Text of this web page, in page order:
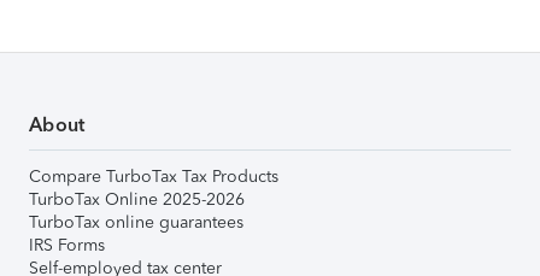
About
Compare TurboTax Tax Products
TurboTax Online 2025-2026
TurboTax online guarantees
IRS Forms
Self-employed tax center